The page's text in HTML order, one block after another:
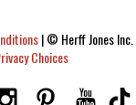
|© Herff Jones
Choices